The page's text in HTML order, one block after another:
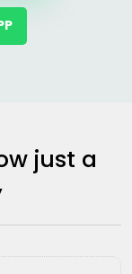
just a